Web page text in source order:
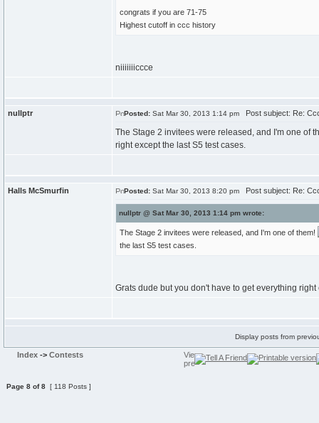
congrats if you are 71-75
Highest cutoff in ccc history
niiiiiiiccce
nullptr Posted: Sat Mar 30, 2013 1:14 pm Post subject: Re:
The Stage 2 invitees were released, and I'm one of
right except the last S5 test cases.
Halls McSmurfin Posted: Sat Mar 30, 2013 8:20 pm Post subject: Re:
nullptr @ Sat Mar 30, 2013 1:14 pm wrote:
The Stage 2 invitees were released, and I'm one of them!
the last S5 test cases.
Grats dude but you don't have to get everything
Display posts from
Index -> Contests
Page 8 of8 [ 118 Posts ]